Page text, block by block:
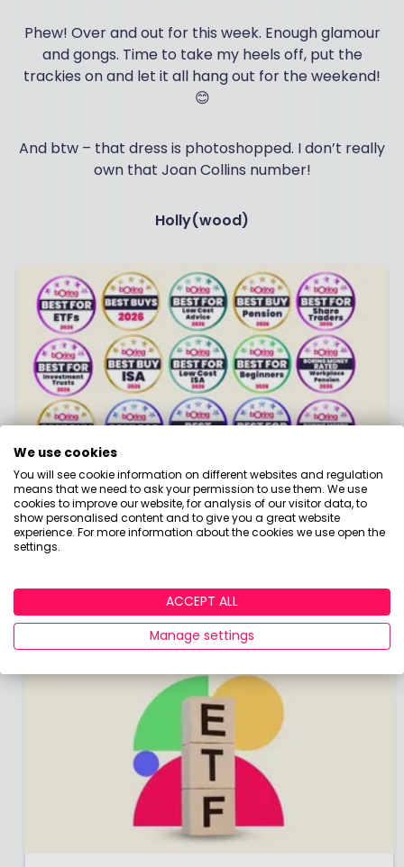
Phew! Over and out for this week. Enough glamour
and gongs. Time to take my heels off, put the
trackies on and let it all hang out for the weekend!
😊
And btw – that dress is photoshopped. I don’t really
own that Joan Collins number!
Holly(wood)
Best Buy Award Winners 2026
Check out the winners of our coveted awards to
see the very best investment providers on the
Click here to unveil the 2026 winners!
We use cookies
You will see cookie information on different websites and regulation
means that we need to ask your permission to use them. We use
cookies to improve our website, for analysis of our visitor data, to
show personalised content and to give you a great website
experience. For more information about the cookies we use open the
settings.
ACCEPT ALL
Manage settings